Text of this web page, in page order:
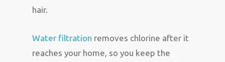
hair.
Water filtration removes chlorine after it
reaches your home, so you keep the